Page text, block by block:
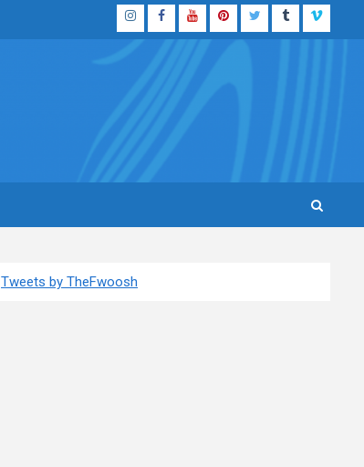
InstagramFacebook
YouTubePinterestTwitterTumblrVimeo
Tweets by TheFwoosh